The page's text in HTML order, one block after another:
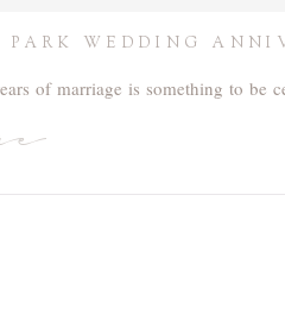
WEDDING
of marriage is something to be